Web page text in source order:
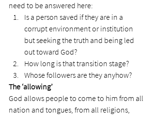
need to be answered here:
Is a person saved if they are in a
corrupt environment or institution
but seeking the truth and being led
out toward God?
How long is that transition stage?
Whose followers are they anyhow?
The ‘allowing’
God allows people to come to him from all
nation and tongues, from all religions,